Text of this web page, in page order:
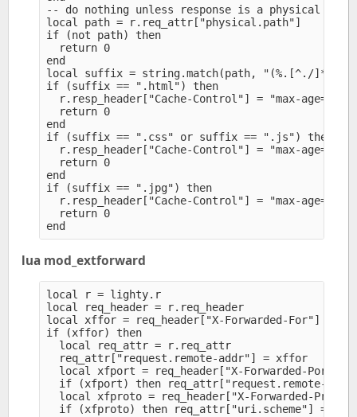
-- do nothing unless response is a physical
local path = r.req_attr["physical.path"]
if (not path) then
  return 0
end
local suffix = string.match(path, "(%.[^./]*)$")
if (suffix == ".html") then
r.resp_header["Cache-Control"] = "max-
  return 0
end
if (suffix == ".css" or suffix == ".js") then
r.resp_header["Cache-Control"] = "max-
  return 0
end
if (suffix == ".jpg") then
r.resp_header["Cache-Control"] = "max-
  return 0
lua mod_extforward
local r = lighty.r
local req_header = r.req_header
local xffor = req_header["X-Forwarded-For"]
if (xffor) then
  local req_attr = r.req_attr
  req_attr["request.remote-addr"] = xffor
  local xfport = req_header["X-Forwarded-Port"]
if (xfport) then req_attr["request.remote-
local xfproto = req_header["X-Forwarded-
if (xfproto) then req_attr["uri.scheme"] =